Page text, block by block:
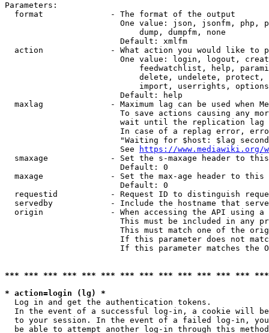
Parameters:
  format              - The format of the output
One value: json, jsonfm, php,
                            dump, dumpfm, none
                        Default: xmlfm
action              - What action you would like to
One value: login, logout,
feedwatchlist, help,
delete, undelete,
import, userrights,
                        Default: help
maxlag              - Maximum lag can be used when
To save actions causing any
wait until the replication
In case of a replag error,
"Waiting for $host: $lag
                        See
https://www.mediawiki.org/
smaxage             - Set the s-maxage header to
                        Default: 0
maxage              - Set the max-age header to
                        Default: 0
requestid           - Request ID to distinguish
servedby            - Include the hostname that
origin              - When accessing the API using
This must be included in any
This must match one of the
If this parameter does not
If this parameter matches the
*** *** *** *** *** *** *** *** *** *** *** *** ***
* action=login (lg) *
  Log in and get the authentication tokens.
In the event of a successful log-in, a cookie will
to your session. In the event of a failed log-in,
be able to attempt another log-in through this